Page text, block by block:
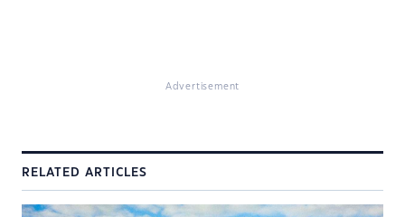
Advertisement
RELATED ARTICLES